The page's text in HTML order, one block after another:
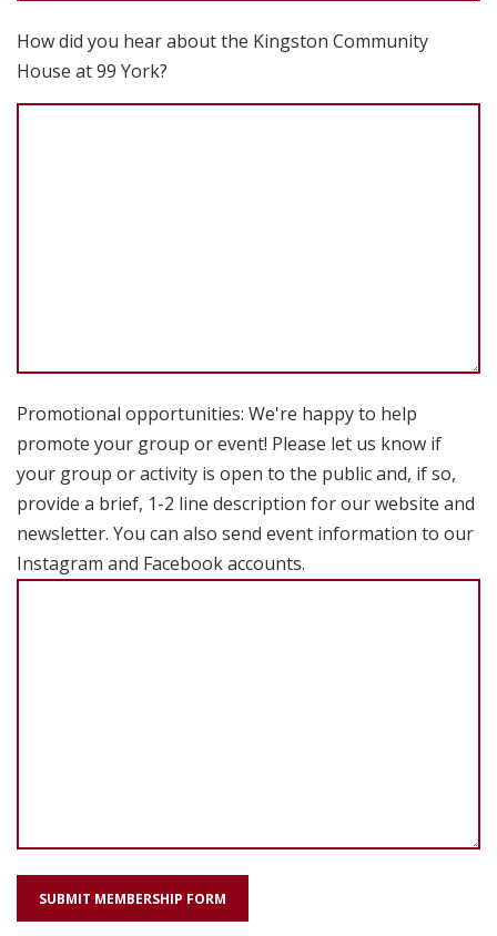
How did you hear about the Kingston Community
House at 99 York?
Promotional opportunities: We're happy to help
promote your group or event! Please let us know if
your group or activity is open to the public and, if so,
provide a brief, 1-2 line description for our website and
newsletter. You can also send event information to our
Instagram and Facebook accounts.